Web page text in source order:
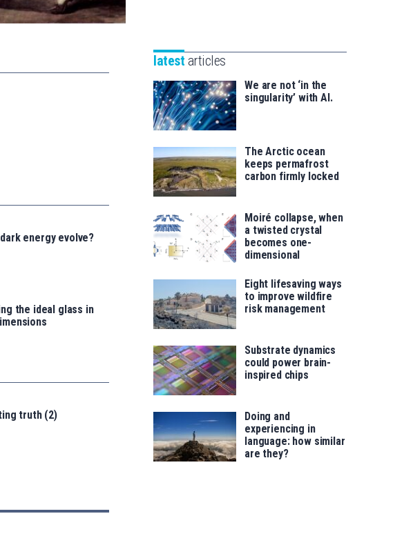
energy evolve?
the ideal glass in
truth (2)
saila
for
latest articles
We are not ‘in the
singularity’ with AI.
The Arctic ocean
keeps permafrost
carbon firmly locked
Moiré collapse, when
a twisted crystal
becomes one-
dimensional
Eight lifesaving ways
to improve wildfire
risk management
Substrate dynamics
could power brain-
inspired chips
Doing and
experiencing in
language: how similar
are they?